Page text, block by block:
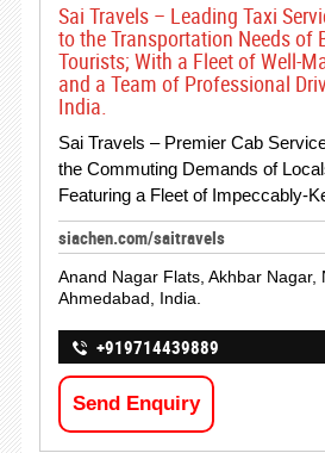
Sai Travels – Leading Taxi
to the Transportation Needs of
Tourists; With a Fleet of Well-
and a Team of Professional
India.
Sai Travels – Premier Cab
the Commuting Demands of
Featuring a Fleet of Impeccably-
siachen.com/saitravels
Anand Nagar Flats, Akhbar Nagar,
Ahmedabad, India.
+919714439889
Send Enquiry